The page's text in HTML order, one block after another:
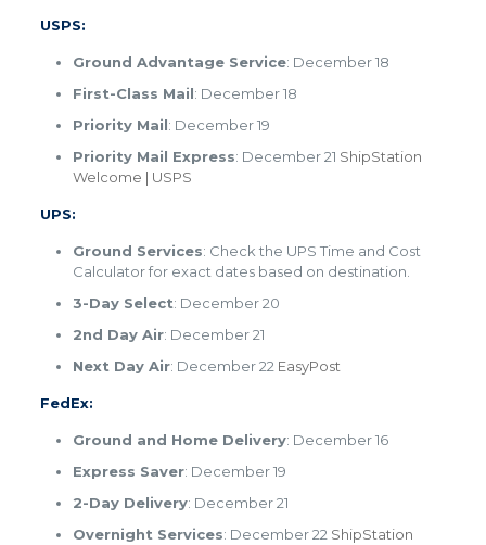
USPS:
Ground Advantage Service: December 18
First-Class Mail: December 18
Priority Mail: December 19
Priority Mail Express: December 21 ​ ShipStation
Welcome | USPS
UPS:
Ground Services: Check the UPS Time and Cost
Calculator for exact dates based on destination.
3-Day Select: December 20
2nd Day Air: December 21
Next Day Air: December 22​ EasyPost
FedEx:
Ground and Home Delivery: December 16
Express Saver: December 19
2-Day Delivery: December 21
Overnight Services: December 22 ​ ShipStation